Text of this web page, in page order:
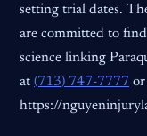
setting trial dates.
are committed to
science linking
at (713) 747-7777
https://